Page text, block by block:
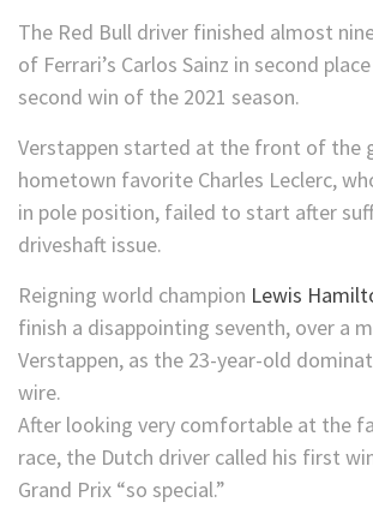
The Red Bull driver finished almost
of Ferrari’s Carlos Sainz in second
second win of the 2021 season.
Verstappen started at the front of the
hometown favorite Charles Leclerc,
in pole position, failed to start after
driveshaft issue.
Reigning world champion Lewis
finish a disappointing seventh, over a
Verstappen, as the 23-year-old
wire.
After looking very comfortable at the
race, the Dutch driver called his first
Grand Prix “so special.”